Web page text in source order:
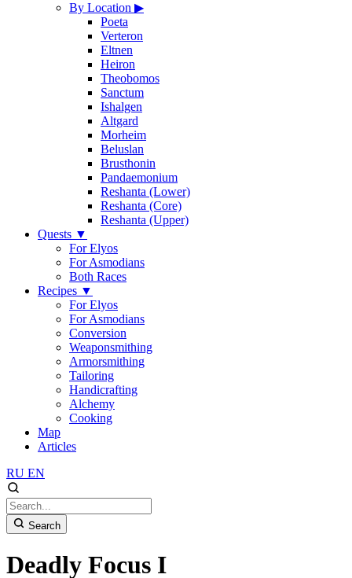
By Location ▶
Poeta
Verteron
Eltnen
Heiron
Theobomos
Sanctum
Ishalgen
Altgard
Morheim
Beluslan
Brusthonin
Pandaemonium
Reshanta (Lower)
Reshanta (Core)
Reshanta (Upper)
Quests ▼
For Elyos
For Asmodians
Both Races
Recipes ▼
For Elyos
For Asmodians
Conversion
Weaponsmithing
Armorsmithing
Tailoring
Handicrafting
Alchemy
Cooking
Map
Articles
RU EN
Search
Deadly Focus I